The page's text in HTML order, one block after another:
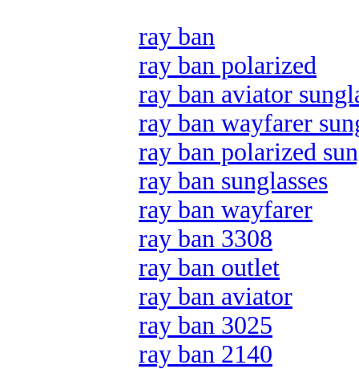
ray ban
ray ban polarized
ray ban aviator
ray ban wayfarer
ray ban polarized
ray ban sunglasses
ray ban wayfarer
ray ban 3308
ray ban outlet
ray ban aviator
ray ban 3025
ray ban 2140